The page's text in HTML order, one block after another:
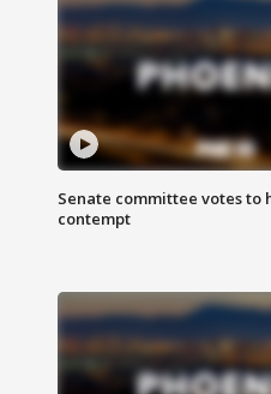
Senate committee votes to
contempt